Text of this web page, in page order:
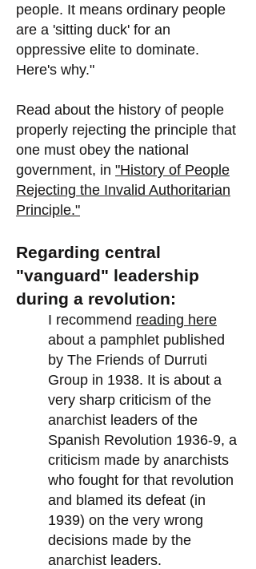
people. It means ordinary people
are a 'sitting duck' for an
oppressive elite to dominate.
Here's why."
Read about the history of people
properly rejecting the principle that
one must obey the national
government, in "History of People
Rejecting the Invalid Authoritarian
Principle."
Regarding central
"vanguard" leadership
during a revolution:
I recommend reading here
about a pamphlet published
by The Friends of Durruti
Group in 1938. It is about a
very sharp criticism of the
anarchist leaders of the
Spanish Revolution 1936-9, a
criticism made by anarchists
who fought for that revolution
and blamed its defeat (in
1939) on the very wrong
decisions made by the
anarchist leaders.